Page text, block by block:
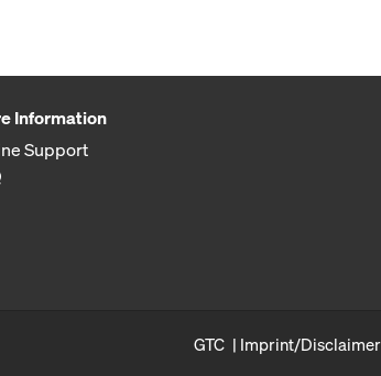
Information
Support
GTC Imprint/Disclaimer